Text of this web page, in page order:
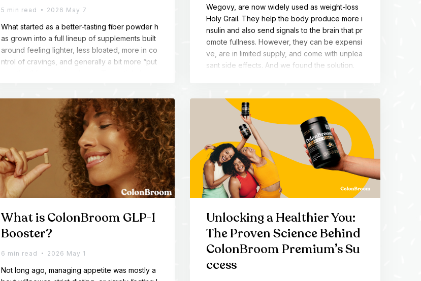
5 min read 2026 May 7
What started as a better-tasting fiber powder h
as grown into a full lineup of supplements built
around feeling lighter, less bloated, more in co
ntrol of cravings, and generally a bit more “put
e - and why so many people keep coming bac
k for more than just fiber.
Wegovy, are now widely used as weight-loss
Holy Grail. They help the body produce more i
nsulin and also send signals to the brain that pr
omote fullness. However, they can be expensi
ve, are in limited supply, and come with unplea
sant side effects. And we found the solution.
What is ColonBroom GLP-1
Booster?
6 min read 2026 May 1
Not long ago, managing appetite was mostly a
Unlocking a Healthier You:
The Proven Science Behind
ColonBroom Premium’s Su
ccess